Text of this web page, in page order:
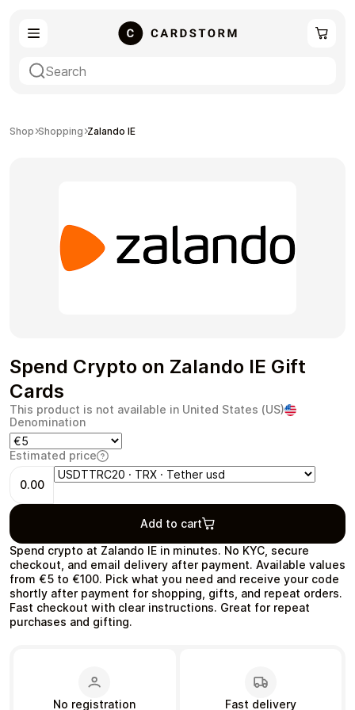
Gaming Entertainment
Health & Beauty
Travel Restaurant
Shop Shopping Zalando IE
Spend Crypto on Zalando IE Gift
Cards
Spend crypto at Zalando IE in minutes. No KYC, secure
checkout, and email delivery after payment. Available values
from €5 to €100. Pick what you need and receive your code
shortly after payment for shopping, gifts, and repeat orders.
Fast checkout with clear instructions. Great for repeat
purchases and gifting.
This product is not available in United States (US)
Denomination
Estimated price
0.00
Add to cart
No registration Fast delivery